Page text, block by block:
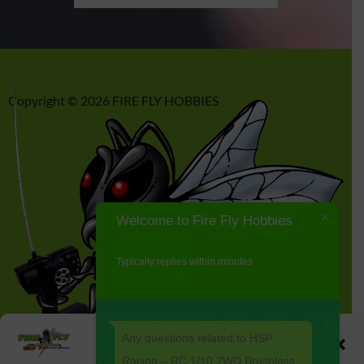
Manage Cookie Consent
Copyright © 2026 FIRE FLY HOBBIES
Welcome to Fire Fly Hobbies
Typically replies within minutes
Any questions related to HSP
Racing – RC 1/10 2WD Brushless